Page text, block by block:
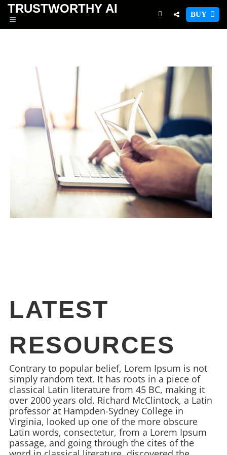
TRUSTWORTHY AI BUY
LATEST
RESOURCES
Contrary to popular belief, Lorem Ipsum is not
simply random text. It has roots in a piece of
classical Latin literature from 45 BC, making it
over 2000 years old. Richard McClintock, a Latin
professor at Hampden-Sydney College in
Virginia, looked up one of the more obscure
Latin words, consectetur, from a Lorem Ipsum
passage, and going through the cites of the